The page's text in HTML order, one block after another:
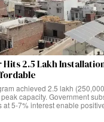
Hits 2.5 Lakh
achieved 2.5 lakh
capacity. Government
at 5-7% interest enable